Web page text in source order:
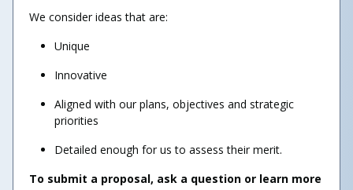
We consider ideas that are:
Unique
Innovative
Aligned with our plans, objectives and strategic
priorities
Detailed enough for us to assess their merit.
To submit a proposal, ask a question or learn more